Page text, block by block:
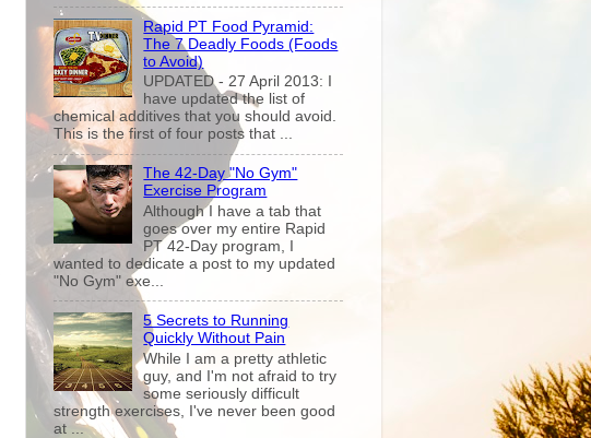
Rapid PT Food Pyramid:
The 7 Deadly Foods (Foods
to Avoid)
UPDATED - 27 April 2013: I
have updated the list of
chemical additives that you should avoid.
This is the first of four posts that ...
The 42-Day "No Gym"
Exercise Program
Although I have a tab that
goes over my entire Rapid
PT 42-Day program, I
wanted to dedicate a post to my updated
"No Gym" exe...
5 Secrets to Running
Quickly Without Pain
While I am a pretty athletic
guy, and I'm not afraid to try
some seriously difficult
strength exercises, I've never been good
at ...